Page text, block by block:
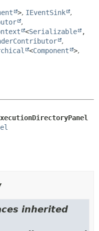
>, IEventSink
,
,
<Serializable
,
,
<Component >,
inherited